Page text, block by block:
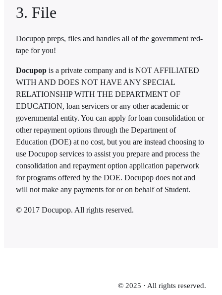
3. File
Docupop preps, files and handles all of the government red-
tape for you!
Docupop is a private company and is NOT AFFILIATED
WITH AND DOES NOT HAVE ANY SPECIAL
RELATIONSHIP WITH THE DEPARTMENT OF
EDUCATION, loan servicers or any other academic or
governmental entity. You can apply for loan consolidation or
other repayment options through the Department of
Education (DOE) at no cost, but you are instead choosing to
use Docupop services to assist you prepare and process the
consolidation and repayment option application paperwork
for programs offered by the DOE. Docupop does not and
will not make any payments for or on behalf of Student.
© 2017 Docupop. All rights reserved.
© 2025 · All rights reserved.